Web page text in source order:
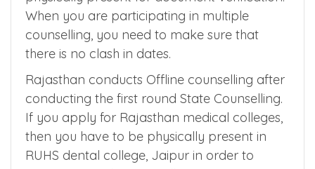
6. Offline / Online Counselling
Few counselling authorities expect you to
physically present for document verification.
When you are participating in multiple
counselling, you need to make sure that
there is no clash in dates.
Rajasthan conducts Offline counselling after
conducting the first round State Counselling.